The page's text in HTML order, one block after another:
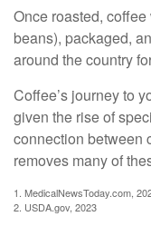
Once roasted,
beans), packaged,
around the country
Coffee’s journey to
given the rise of
connection between
removes many of
1. MedicalNewsToday.com,
2. USDA.gov, 2023